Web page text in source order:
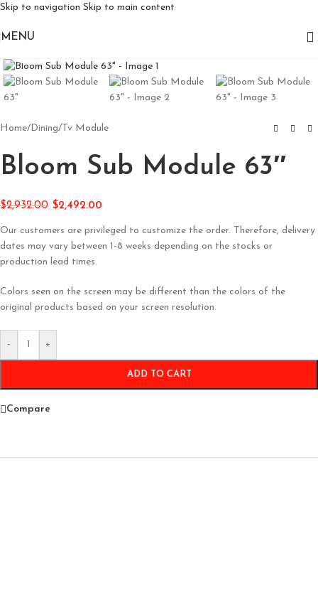
Skip to navigation Skip to main content
MENU
Home/Dining/ Tv Module
Bloom Sub Module 63″
$2,932.00 $2,492.00
Our customers are privileged to customize the order. Therefore, delivery
dates may vary between 1-8 weeks depending on the stocks or
production lead times.
Colors seen on the screen may be different than the colors of the
original products based on your screen resolution.
- +
ADD TO CART
Compare